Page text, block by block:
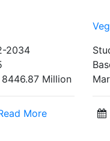
2034
8446.87 Million
More